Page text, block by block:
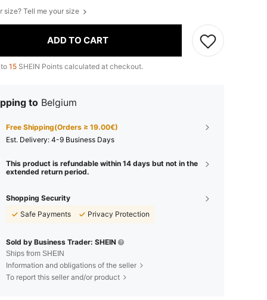
size? Tell me your size
ADD TO CART
15 SHEIN Points calculated at checkout.
to Belgium
Free Shipping(Orders ≥ 19.00€)
​Est. Delivery: 4-9 Business Days
This product is refundable within 14 days but not in the
extended return period.
Shopping Security
Safe Payments
Privacy Protection
Sold by Business Trader: SHEIN
Ships from SHEIN
Information and obligations of the seller
To report this seller and/or product